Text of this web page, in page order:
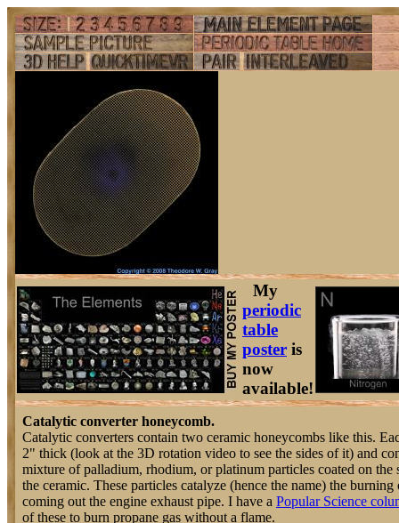
My
periodic
table
poster is
now
available!
Catalytic converter honeycomb.
Catalytic converters contain two ceramic honeycombs like this.
2" thick (look at the 3D rotation video to see the sides of it) and
mixture of palladium, rhodium, or platinum particles coated on the
the ceramic. These particles catalyze (hence the name) the
coming out the engine exhaust pipe. I have a Popular Science
of these to burn propane gas without a flame.